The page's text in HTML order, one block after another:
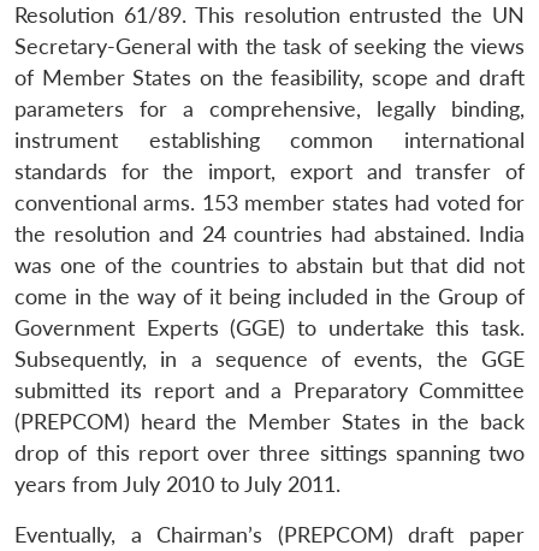
Resolution 61/89. This resolution entrusted the UN
Secretary-General with the task of seeking the views
of Member States on the feasibility, scope and draft
parameters for a comprehensive, legally binding,
instrument establishing common international
standards for the import, export and transfer of
conventional arms. 153 member states had voted for
the resolution and 24 countries had abstained. India
was one of the countries to abstain but that did not
come in the way of it being included in the Group of
Government Experts (GGE) to undertake this task.
Subsequently, in a sequence of events, the GGE
submitted its report and a Preparatory Committee
(PREPCOM) heard the Member States in the back
drop of this report over three sittings spanning two
years from July 2010 to July 2011.
Eventually, a Chairman’s (PREPCOM) draft paper